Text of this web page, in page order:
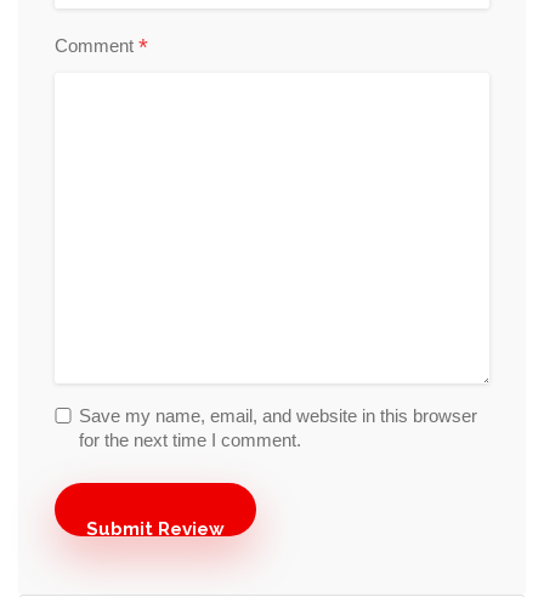
Comment *
Save my name, email, and website in this browser
for the next time I comment.